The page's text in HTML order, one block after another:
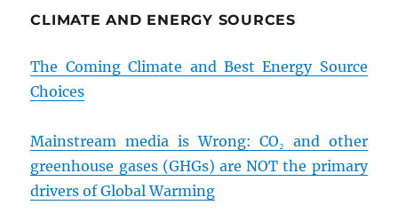
CLIMATE AND ENERGY SOURCES
The Coming Climate and Best Energy Source
Choices
Mainstream media is Wrong: CO₂ and other
greenhouse gases (GHGs) are NOT the primary
drivers of Global Warming